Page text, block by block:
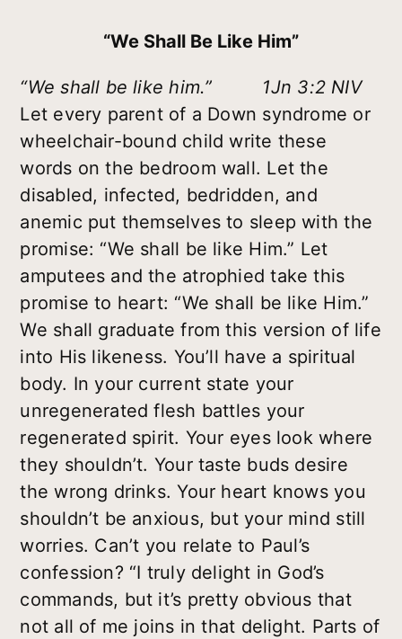
“We Shall Be Like Him”
“We shall be like him.” 1Jn 3:2 NIV
Let every parent of a Down syndrome or
wheelchair-bound child write these
words on the bedroom wall. Let the
disabled, infected, bedridden, and
anemic put themselves to sleep with the
promise: “We shall be like Him.” Let
amputees and the atrophied take this
promise to heart: “We shall be like Him.”
We shall graduate from this version of life
into His likeness. You’ll have a spiritual
body. In your current state your
unregenerated flesh battles your
regenerated spirit. Your eyes look where
they shouldn’t. Your taste buds desire
the wrong drinks. Your heart knows you
shouldn’t be anxious, but your mind still
worries. Can’t you relate to Paul’s
confession? “I truly delight in God’s
commands, but it’s pretty obvious that
not all of me joins in that delight. Parts of